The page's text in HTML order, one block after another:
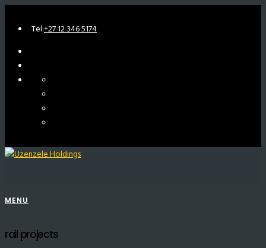
Tel:+27 12 346 5174
MENU
rail projects